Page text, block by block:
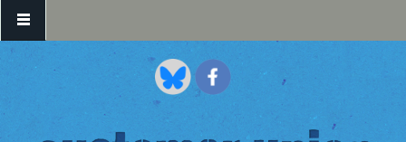
Skip to main content